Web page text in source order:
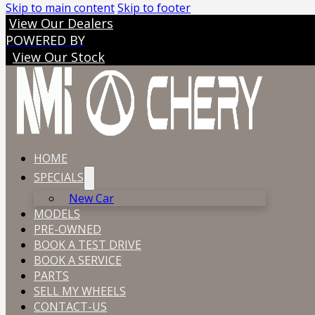
Skip to main contentSkip to footer
View Our Dealers
POWERED BY
View Our Stock
HOME
SPECIALS
New Car
MODELS
PRE-OWNED
BOOK A TEST DRIVE
BOOK A SERVICE
PARTS
SELL MY WHEELS
CONTACT-US